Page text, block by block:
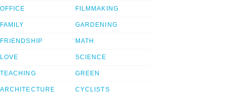
OFFICE
FAMILY
FRIENDSHIP
LOVE
TEACHING
ARCHITECTURE
FILMMAKING
GARDENING
MATH
SCIENCE
GREEN
CYCLISTS